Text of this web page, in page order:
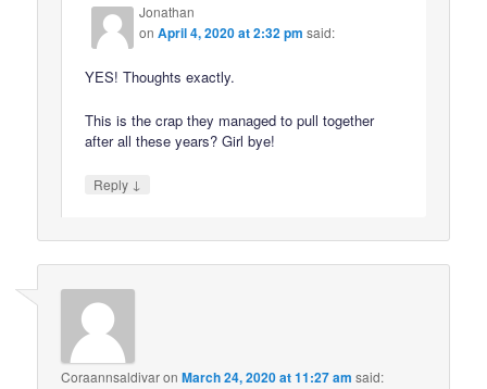
Jonathan
onApril 4, 2020 at 2:32 pm said:
YES! Thoughts exactly.
This is the crap they managed to pull together
after all these years? Girl bye!
Reply ↓
CoraannsaldivaronMarch 24, 2020 at 11:27 am said: